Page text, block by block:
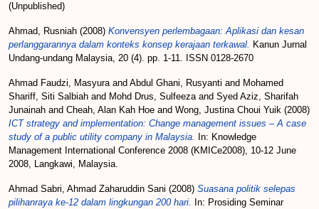
(Unpublished)
Ahmad, Rusniah (2008) Konvensyen perlembagaan: Aplikasi dan kesan
perlanggarannya dalam konteks konsep kerajaan terkawal. Kanun Jurnal
Undang-undang Malaysia, 20 (4). pp. 1-11. ISSN 0128-2670
Ahmad Faudzi, Masyuraand Abdul Ghani, Rusyanti and Mohamed
Shariff, Siti Salbiah and Mohd Drus, Sulfeezaand Syed Aziz, Sharifah
Junainah and Cheah, Alan Kah Hoe and Wong, Justina Choui Yuik (2008)
ICT strategy and implementation: Change management issues – A case
study of a public utility company in Malaysia.
In: Knowledge
Management International Conference 2008 (KMICe2008), 10-12 June
2008, Langkawi, Malaysia.
Ahmad Sabri, Ahmad Zaharuddin Sani (2008) Suasana politik selepas
pilihanraya ke-12 dalam lingkungan 200 hari.
In: Prosiding Seminar